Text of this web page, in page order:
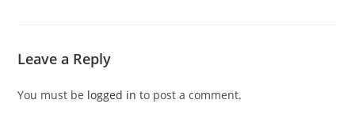
Leave a Reply
You must be logged in to post a comment.